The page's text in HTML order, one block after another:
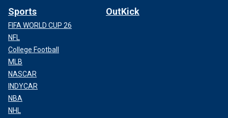
Sports
FIFA WORLD CUP 26
NFL
College Football
MLB
NASCAR
INDYCAR
NBA
NHL
OutKick